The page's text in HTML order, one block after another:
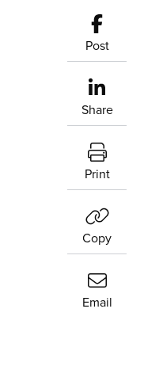
Post
Share
Print
Copy
Email